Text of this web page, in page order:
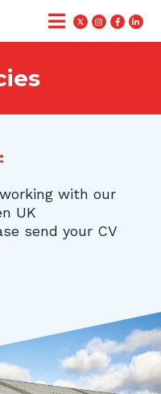
with our
UK
send your CV